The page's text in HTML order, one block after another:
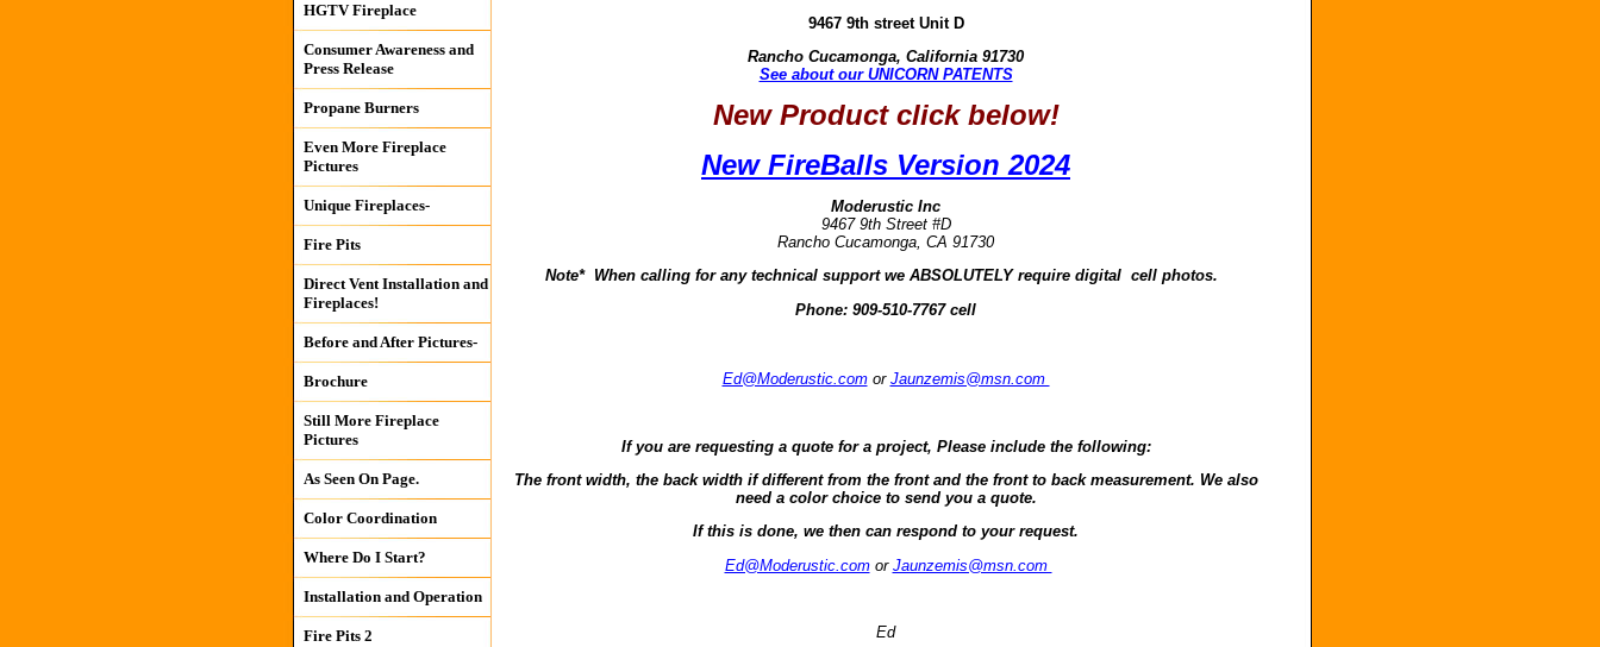
HGTV Fireplace
Consumer Awareness and
Press Release
Propane Burners
Even More Fireplace
Pictures
Unique Fireplaces-
Fire Pits
Direct Vent Installation and
Fireplaces!
Before and After Pictures-
Brochure
Still More Fireplace
Pictures
As Seen On Page.
Color Coordination
Where Do I Start?
Installation and Operation
Fire Pits 2
9467 9th street Unit D
Rancho Cucamonga, California 91730
See about our UNICORN PATENTS
New Product click below!
New FireBalls Version 2024
Moderustic Inc
9467 9th Street #D
Rancho Cucamonga, CA 91730
Note* When calling for any technical support we ABSOLUTELY require digital cell photos.
Phone: 909-510-7767 cell
Ed@Moderustic.comor Jaunzemis@msn.com
If you are requesting a quote for a project, Please include the following:
The front width, the back width if different from the front and the front to back measurement. We also
need a color choice to send you a quote.
If this is done, we then can respond to your request.
Ed@Moderustic.comor Jaunzemis@msn.com
Ed